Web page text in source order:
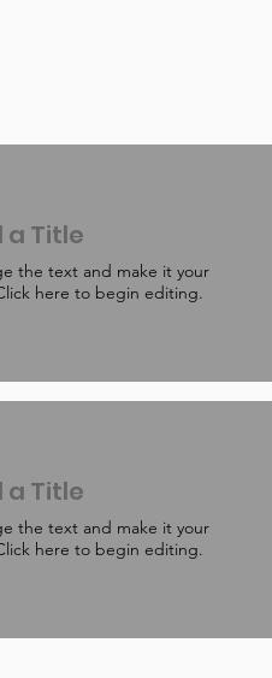
a Title
the text and make it your
here to begin editing.
a Title
the text and make it your
here to begin editing.